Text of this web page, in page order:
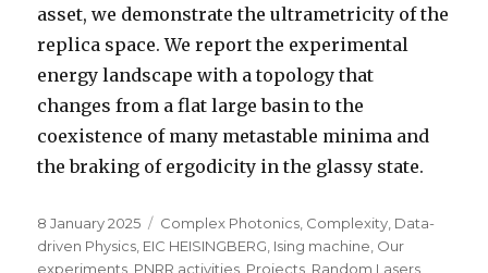
asset, we demonstrate the ultrametricity of the
replica space. We report the experimental
energy landscape with a topology that
changes from a flat large basin to the
coexistence of many metastable minima and
the braking of ergodicity in the glassy state.
Posted
on
8 January 2025 Categories
Complex Photonics Complexity Data-
driven Physics EIC HEISINGBERG Ising machine Our
experiments PNRR activities Projects Random Lasers